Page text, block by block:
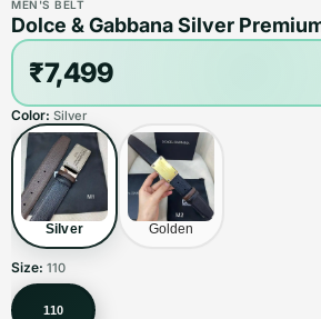
MEN'S BELT
Dolce & Gabbana Silver
₹7,499
Color: Silver
Silver Golden
Size: 110
110